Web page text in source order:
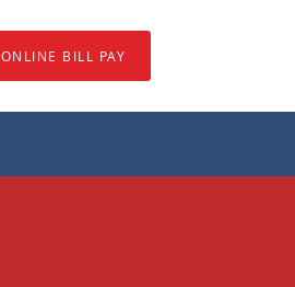
ONLINE BILL PAY